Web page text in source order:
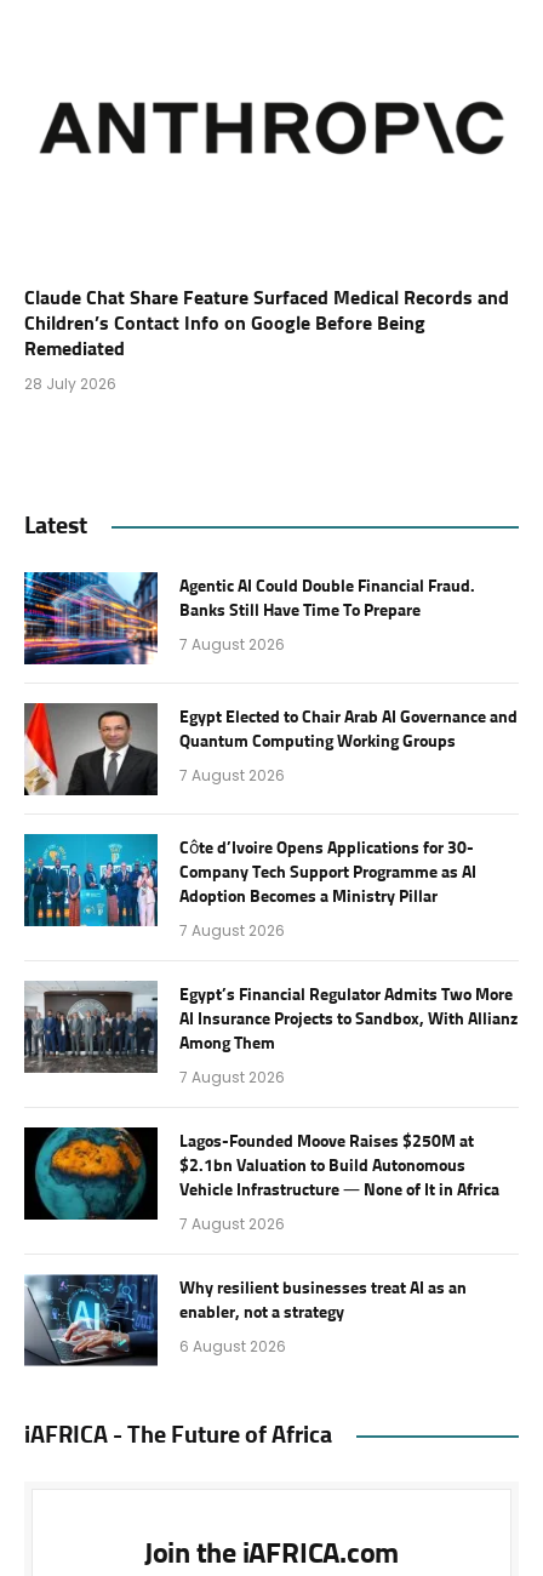
Claude Chat Share Feature Surfaced Medical Records and
Children’s Contact Info on Google Before Being
Remediated
28 July 2026
Latest
Agentic AI Could Double Financial Fraud.
Banks Still Have Time To Prepare
7 August 2026
Egypt Elected to Chair Arab AI Governance and
Quantum Computing Working Groups
7 August 2026
Côte d’Ivoire Opens Applications for 30-
Company Tech Support Programme as AI
Adoption Becomes a Ministry Pillar
7 August 2026
Egypt’s Financial Regulator Admits Two More
AI Insurance Projects to Sandbox, With Allianz
Among Them
7 August 2026
Lagos-Founded Moove Raises $250M at
$2.1bn Valuation to Build Autonomous
Vehicle Infrastructure — None of It in Africa
7 August 2026
Why resilient businesses treat AI as an
enabler, not a strategy
6 August 2026
iAFRICA - The Future of Africa
Join the iAFRICA.com